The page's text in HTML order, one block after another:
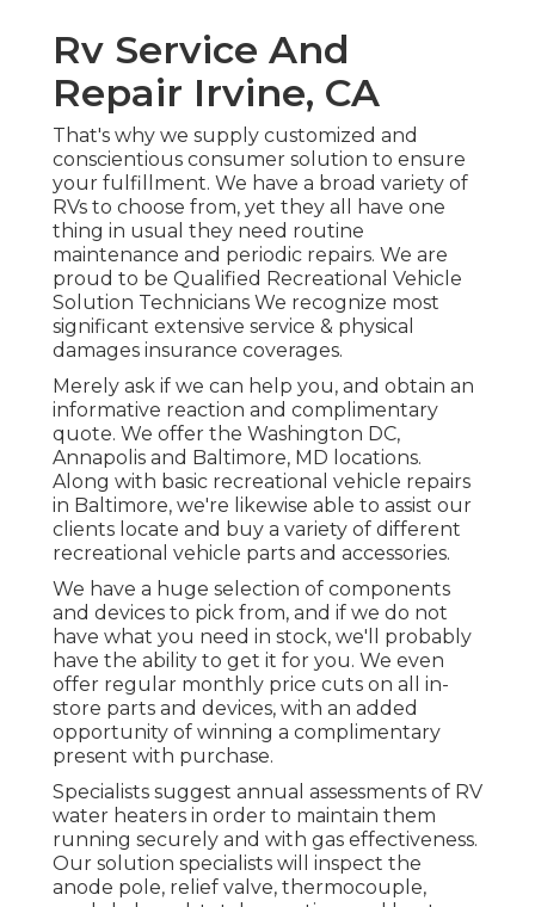
Rv Service And
Repair Irvine, CA
That's why we supply customized and
conscientious consumer solution to ensure
your fulfillment. We have a broad variety of
RVs to choose from, yet they all have one
thing in usual they need routine
maintenance and periodic repairs. We are
proud to be Qualified Recreational Vehicle
Solution Technicians We recognize most
significant extensive service & physical
damages insurance coverages.
Merely ask if we can help you, and obtain an
informative reaction and complimentary
quote. We offer the Washington DC,
Annapolis and Baltimore, MD locations.
Along with basic recreational vehicle repairs
in Baltimore, we're likewise able to assist our
clients locate and buy a variety of different
recreational vehicle parts and accessories.
We have a huge selection of components
and devices to pick from, and if we do not
have what you need in stock, we'll probably
have the ability to get it for you. We even
offer regular monthly price cuts on all in-
store parts and devices, with an added
opportunity of winning a complimentary
present with purchase.
Specialists suggest annual assessments of RV
water heaters in order to maintain them
running securely and with gas effectiveness.
Our solution specialists will inspect the
anode pole, relief valve, thermocouple,